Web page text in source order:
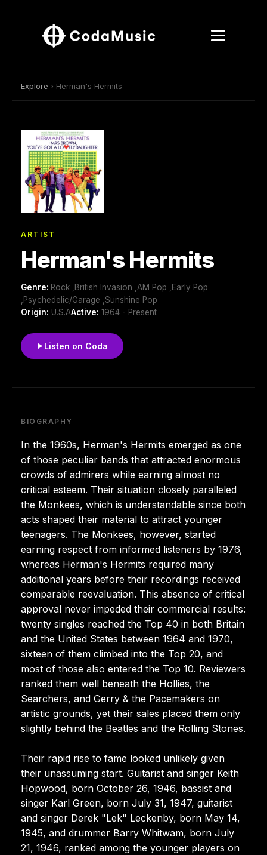
Explore › Herman's Hermits
ARTIST
Herman's Hermits
Genre: Rock ,British Invasion ,AM Pop ,Early Pop
,Psychedelic/Garage ,Sunshine Pop
Origin: U.S.AActive: 1964 - Present
Listen on Coda
BIOGRAPHY
In the 1960s, Herman's Hermits emerged as one
of those peculiar bands that attracted enormous
crowds of admirers while earning almost no
critical esteem. Their situation closely paralleled
the Monkees, which is understandable since both
acts shaped their material to attract younger
teenagers. The Monkees, however, started
earning respect from informed listeners by 1976,
whereas Herman's Hermits required many
additional years before their recordings received
comparable reevaluation. This absence of critical
approval never impeded their commercial results:
twenty singles reached the Top 40 in both Britain
and the United States between 1964 and 1970,
sixteen of them climbed into the Top 20, and
most of those also entered the Top 10. Reviewers
ranked them well beneath the Hollies, the
Searchers, and Gerry & the Pacemakers on
artistic grounds, yet their sales placed them only
slightly behind the Beatles and the Rolling Stones.
Their rapid rise to fame looked unlikely given
their unassuming start. Guitarist and singer Keith
Hopwood, born October 26, 1946, bassist and
singer Karl Green, born July 31, 1947, guitarist
and singer Derek "Lek" Leckenby, born May 14,
1945, and drummer Barry Whitwam, born July
21, 1946, ranked among the younger players on